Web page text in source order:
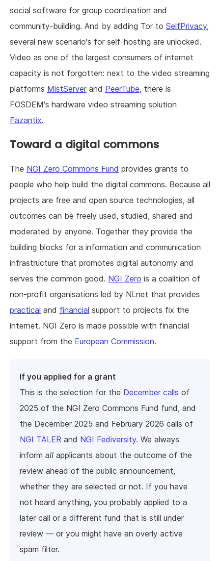
social software for group coordination and
community-building. And by adding Tor to SelfPrivacy,
several new scenario's for self-hosting are unlocked.
Video as one of the largest consumers of internet
capacity is not forgotten: next to the video streaming
platforms MistServer and PeerTube, there is
FOSDEM's hardware video streaming solution
Fazantix.
Toward a digital commons
The NGI Zero Commons Fund provides grants to
people who help build the digital commons. Because all
projects are free and open source technologies, all
outcomes can be freely used, studied, shared and
moderated by anyone. Together they provide the
building blocks for a information and communication
infrastructure that promotes digital autonomy and
serves the common good. NGI Zero is a coalition of
non-profit organisations led by NLnet that provides
practical and financial support to projects fix the
internet. NGI Zero is made possible with financial
support from the European Commission.
If you applied for a grant
This is the selection for the December calls of
2025 of the NGI Zero Commons Fund fund, and
the December 2025 and February 2026 calls of
NGI TALER and NGI Fediversity. We always
inform all applicants about the outcome of the
review ahead of the public announcement,
whether they are selected or not. If you have
not heard anything, you probably applied to a
later call or a different fund that is still under
review — or you might have an overly active
spam filter.